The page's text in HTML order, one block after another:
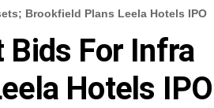
Brookfield Plans Leela Hotels IPO
Bids For Infra
Hotels IPO